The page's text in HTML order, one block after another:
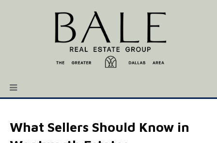
What Sellers Should Know in